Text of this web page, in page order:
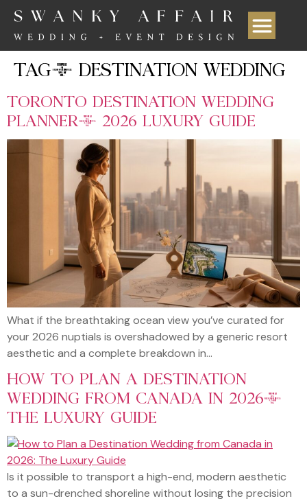
TAG: DESTINATION WEDDING
TORONTO DESTINATION WEDDING
PLANNER: 2026 LUXURY GUIDE
What if the breathtaking ocean view you’ve curated for
your 2026 nuptials is overshadowed by a generic resort
aesthetic and a complete breakdown in…
HOW TO PLAN A DESTINATION
WEDDING FROM CANADA IN 2026:
THE LUXURY GUIDE
Is it possible to transport a high-end, modern aesthetic
to a sun-drenched shoreline without losing the precision